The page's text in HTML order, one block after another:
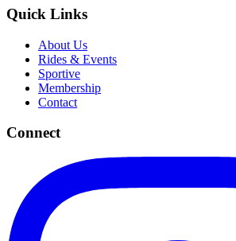
Quick Links
About Us
Rides & Events
Sportive
Membership
Contact
Connect